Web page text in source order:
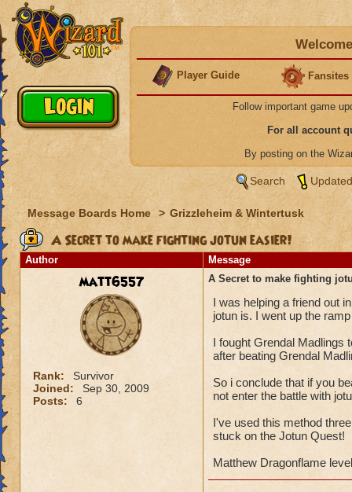
Player Guide Fansites
Follow important game
For all account
By posting on the
Search
Message Boards Home > Grizzleheim & Wintertusk
A Secret to make fighting jotun easier!
Author Message
matt6557
Rank:
Survivor
Joined:
Sep 30, 2009
Posts:
6
A Secret to make fighting
I was helping a friend out
jotun is. I went up the
I fought Grendal Madlings
after beating Grendal
So i conclude that if you
not enter the battle with
I've used this method
stuck on the Jotun Quest!
Matthew Dragonflame